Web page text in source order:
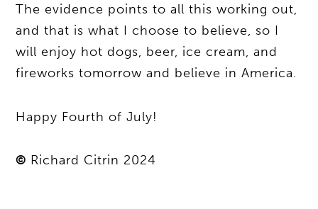
The evidence points to all this working out,
and that is what I choose to believe, so I
will enjoy hot dogs, beer, ice cream, and
fireworks tomorrow and believe in America.
Happy Fourth of July!
© Richard Citrin 2024